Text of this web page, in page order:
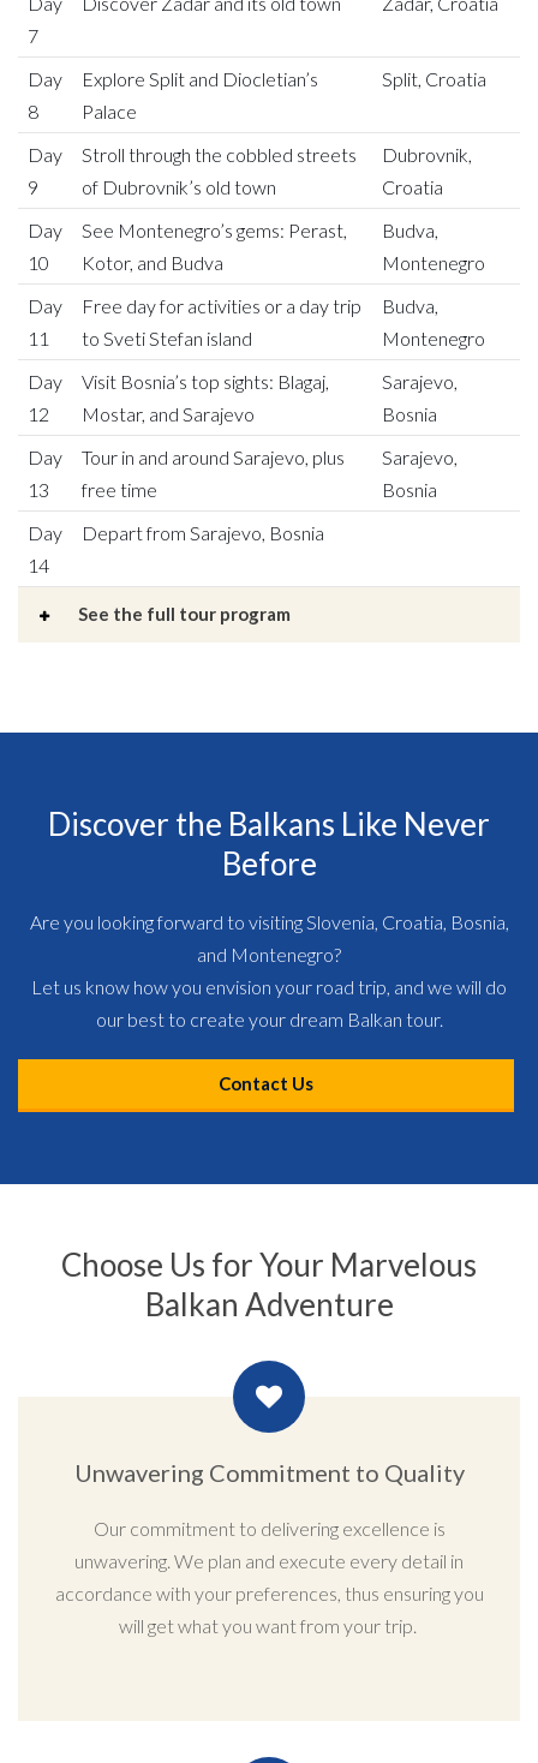
7
Day
8
Explore Split and Diocletian’s
Palace
Split, Croatia
Day
9
Stroll through the cobbled streets
of Dubrovnik’s old town
Dubrovnik,
Croatia
Day
10
See Montenegro’s gems: Perast,
Kotor, and Budva
Budva,
Montenegro
Day
11
Free day for activities or a day trip
to Sveti Stefan island
Budva,
Montenegro
Day
12
Visit Bosnia’s top sights: Blagaj,
Mostar, and Sarajevo
Sarajevo,
Bosnia
Day
13
Tour in and around Sarajevo, plus
free time
Sarajevo,
Bosnia
Day
14
Depart from Sarajevo, Bosnia
See the full tour program
Discover the Balkans Like Never
Before
Are you looking forward to visiting Slovenia, Croatia, Bosnia,
and Montenegro?
Let us know how you envision your road trip, and we will do
our best to create your dream Balkan tour.
Contact Us
Choose Us for Your Marvelous
Balkan Adventure
Unwavering Commitment to Quality
Our commitment to delivering excellence is
unwavering. We plan and execute every detail in
accordance with your preferences, thus ensuring you
will get what you want from your trip.